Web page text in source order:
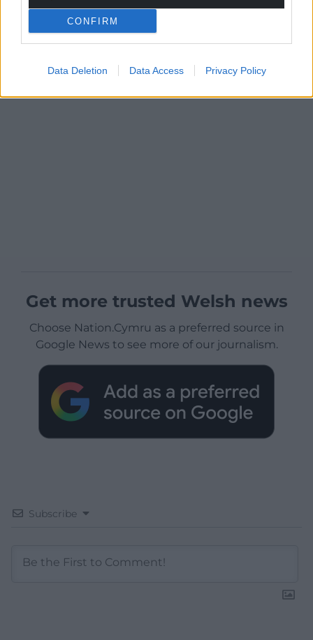
CONFIRM
Data Deletion Data Access Privacy Policy
Get more trusted Welsh news
Choose Nation.Cymru as a preferred source in
Google News to see more of our journalism.
Subscribe